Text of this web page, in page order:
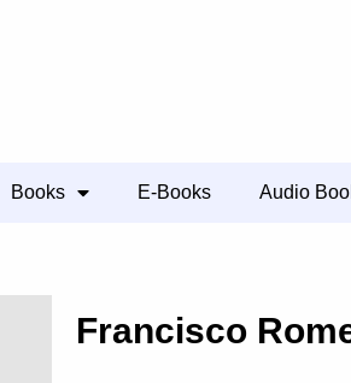
Books E-Books Audio
Francisco